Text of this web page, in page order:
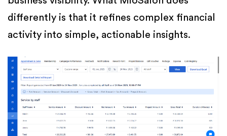
differently is that it refines complex financial
activity into simple, actionable insights.